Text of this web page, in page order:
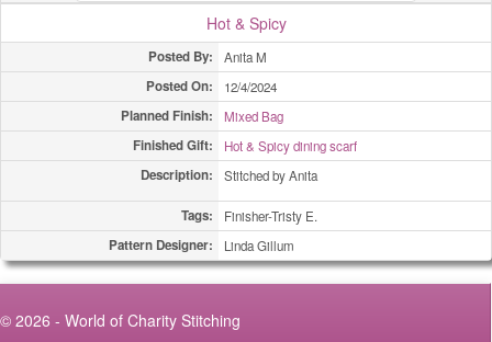
(All Types) 630
(All Types) 1258
Adult Bibs 22
Bookmarks
Bookmarks
Hot & Spicy
Posted By: Anita M
Posted On: 12/4/2024
Planned Finish: Mixed Bag
Finished Gift: Hot & Spicy dining scarf
Description: Stitched by Anita
Tags: Finisher-Tristy E.
Pattern Designer: Linda Gillum
© 2026 - World of Charity Stitching